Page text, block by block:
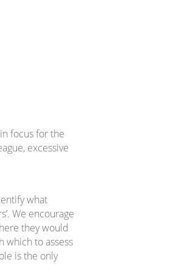
focus for the
excessive
what
We encourage
they would
which to assess
is the only